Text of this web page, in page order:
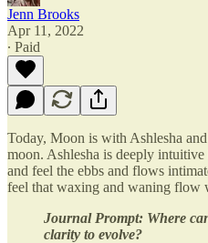
Jenn Brooks
Apr 11, 2022
∙ Paid
Today, Moon is with Ashlesha
moon. Ashlesha is deeply intuitive
and feel the ebbs and flows
feel that waxing and waning flow
Journal Prompt: Where
clarity to evolve?